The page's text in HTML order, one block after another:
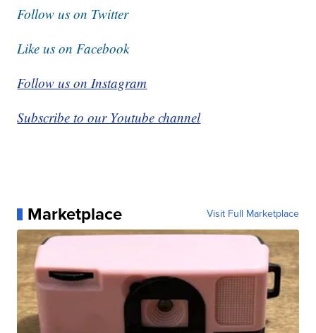
Follow us on Twitter
Like us on Facebook
Follow us on Instagram
Subscribe to our Youtube channel
Marketplace Visit Full Marketplace